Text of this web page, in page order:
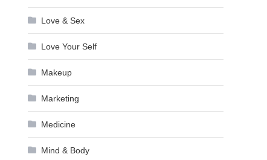
Love & Sex
Love Your Self
Makeup
Marketing
Medicine
Mind & Body